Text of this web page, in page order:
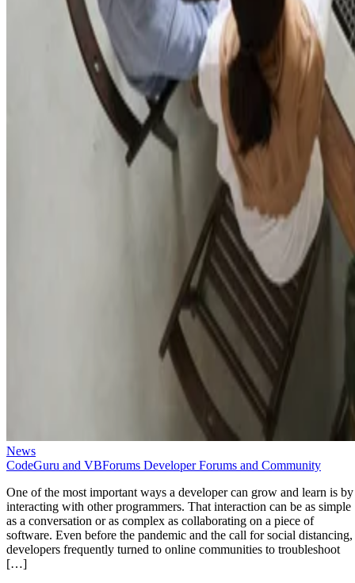
News
CodeGuru and VBForums Developer Forums and Community
One of the most important ways a developer can grow and learn is by
interacting with other programmers. That interaction can be as simple
as a conversation or as complex as collaborating on a piece of
software. Even before the pandemic and the call for social distancing,
developers frequently turned to online communities to troubleshoot
[…]